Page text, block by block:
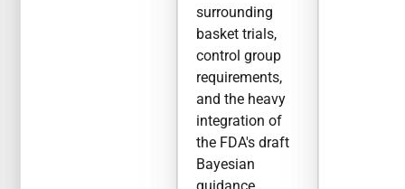
surrounding
basket trials,
control group
requirements,
and the heavy
integration of
the FDA's draft
Bayesian